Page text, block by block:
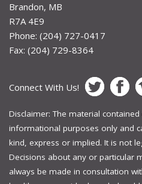
Brandon, MB
R7A 4E9
Phone: (204) 727-0417
Fax: (204) 729-8364
Connect With Us!
Disclaimer: The material
informational purposes only and
kind, express or implied. It is not
Decisions about any or particular
always be made in consultation